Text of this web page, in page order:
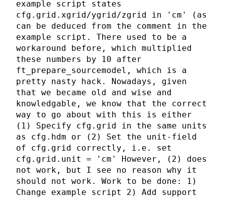
example script states
cfg.grid.xgrid/ygrid/zgrid in 'cm' (as
can be deduced from the comment in the
example script. There used to be a
workaround before, which multiplied
these numbers by 10 after
ft_prepare_sourcemodel, which is a
pretty nasty hack. Nowadays, given
that we became old and wise and
knowledgable, we know that the correct
way to go about with this is either
(1) Specify cfg.grid in the same units
as cfg.hdm or (2) Set the unit-field
of cfg.grid correctly, i.e. set
cfg.grid.unit = 'cm' However, (2) does
not work, but I see no reason why it
should not work. Work to be done: 1)
Change example script 2) Add support